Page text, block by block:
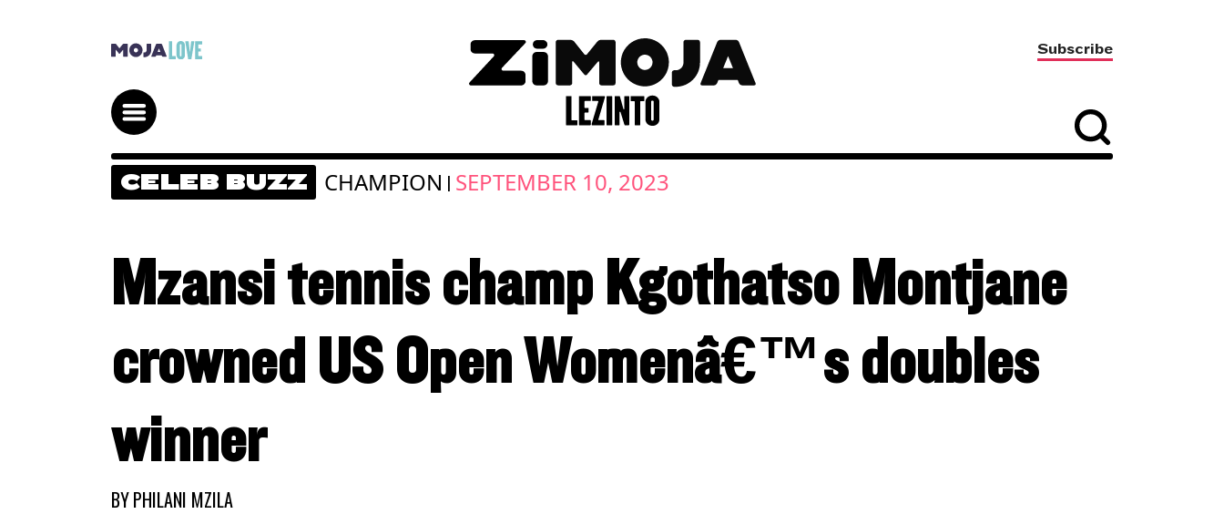
Subscribe
CELEB BUZZ CHAMPION | SEPTEMBER 10, 2023
Mzansi tennis champ Kgothatso Montjane
crowned US Open Womenâ€™s doubles
winner
BYPHILANI MZILA